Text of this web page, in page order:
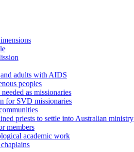
adults with AIDS
peoples
as missionaries
for SVD missionaries
priests to settle into Australian ministry
members
academic work